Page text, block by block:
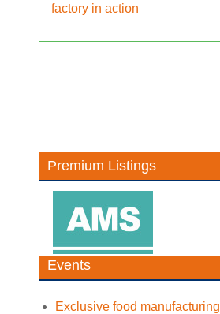
factory in action
Premium Listings
Events
Exclusive food manufacturing